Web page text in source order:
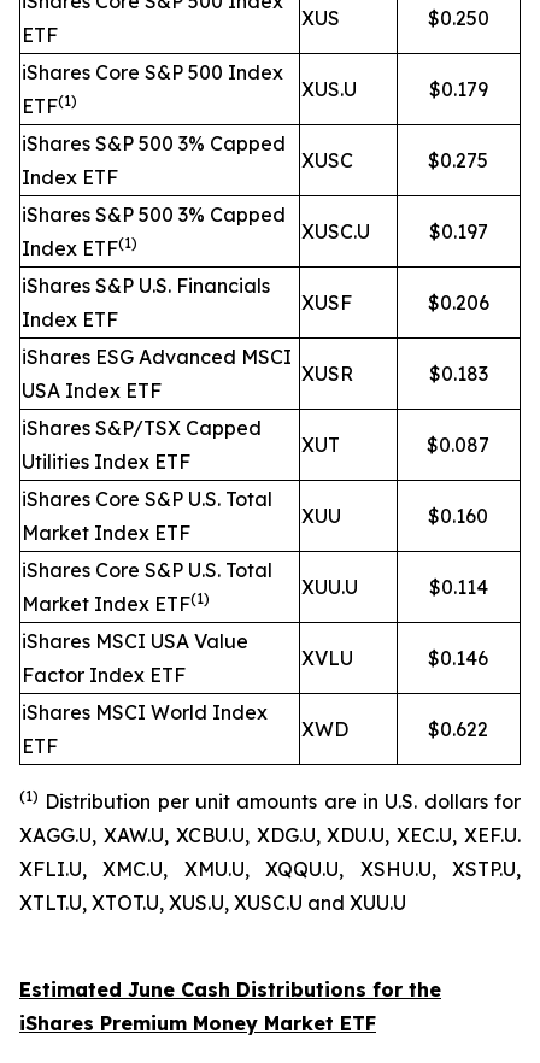
ETF
XUS $0.250
iShares Core S&P 500 Index
ETF(1) XUS.U $0.179
iShares S&P 500 3% Capped
Index ETF
XUSC $0.275
iShares S&P 500 3% Capped
Index ETF(1) XUSC.U $0.197
iShares S&P U.S. Financials
Index ETF
XUSF $0.206
iShares ESG Advanced MSCI
USA Index ETF
XUSR $0.183
iShares S&P/TSX Capped
Utilities Index ETF
XUT $0.087
iShares Core S&P U.S. Total
Market Index ETF
XUU $0.160
iShares Core S&P U.S. Total
Market Index ETF(1) XUU.U $0.114
iShares MSCI USA Value
Factor Index ETF
XVLU $0.146
iShares MSCI World Index
ETF
XWD $0.622
(1) Distribution per unit amounts are in U.S. dollars for
XAGG.U, XAW.U, XCBU.U, XDG.U, XDU.U, XEC.U, XEF.U.
XFLI.U, XMC.U, XMU.U, XQQU.U, XSHU.U, XSTP.U,
XTLT.U, XTOT.U, XUS.U, XUSC.U and XUU.U
Estimated June Cash Distributions for the
iShares Premium Money Market ETF